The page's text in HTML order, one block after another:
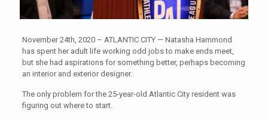
November 24th, 2020 – ATLANTIC CITY — Natasha Hammond
has spent her adult life working odd jobs to make ends meet,
but she had aspirations for something better, perhaps becoming
an interior and exterior designer.
The only problem for the 25-year-old Atlantic City resident was
figuring out where to start.